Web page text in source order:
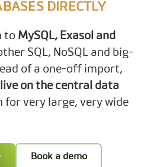
DIRECTLY
to MySQL, Exasol and
SQL, NoSQL and big-
of a one-off import,
live on the central data
for very large, very wide
Book a demo